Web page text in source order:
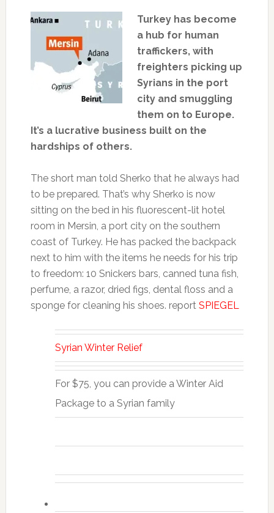
Turkey has become
a hub for human
traffickers, with
freighters picking up
Syrians in the port
city and smuggling
them on to Europe.
It’s a lucrative business built on the
hardships of others.
The short man told Sherko that he always had
to be prepared. That’s why Sherko is now
sitting on the bed in his fluorescent-lit hotel
room in Mersin, a port city on the southern
coast of Turkey. He has packed the backpack
next to him with the items he needs for his trip
to freedom: 10 Snickers bars, canned tuna fish,
perfume, a razor, dried figs, dental floss and a
sponge for cleaning his shoes. report SPIEGEL
Syrian Winter Relief
For $75, you can provide a Winter Aid
Package to a Syrian family